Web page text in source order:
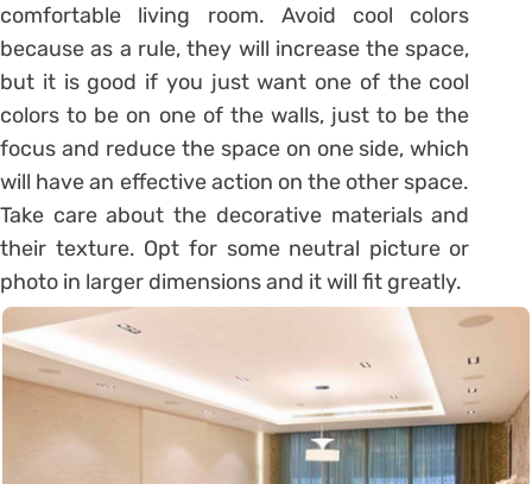
comfortable living room. Avoid cool colors
because as a rule, they will increase the space,
but it is good if you just want one of the cool
colors to be on one of the walls, just to be the
focus and reduce the space on one side, which
will have an effective action on the other space.
Take care about the decorative materials and
their texture. Opt for some neutral picture or
photo in larger dimensions and it will fit greatly.